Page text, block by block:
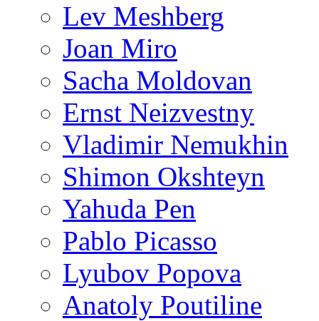
Lev Meshberg
Joan Miro
Sacha Moldovan
Ernst Neizvestny
Vladimir Nemukhin
Shimon Okshteyn
Yahuda Pen
Pablo Picasso
Lyubov Popova
Anatoly Poutiline